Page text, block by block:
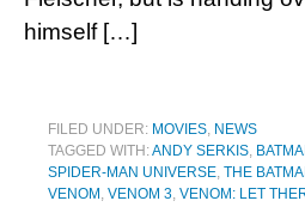
himself […]
FILED UNDER: MOVIES, NEWS
TAGGED WITH:ANDY SERKIS,
SPIDER-MAN UNIVERSE, THE
VENOM , VENOM 3, VENOM: LET